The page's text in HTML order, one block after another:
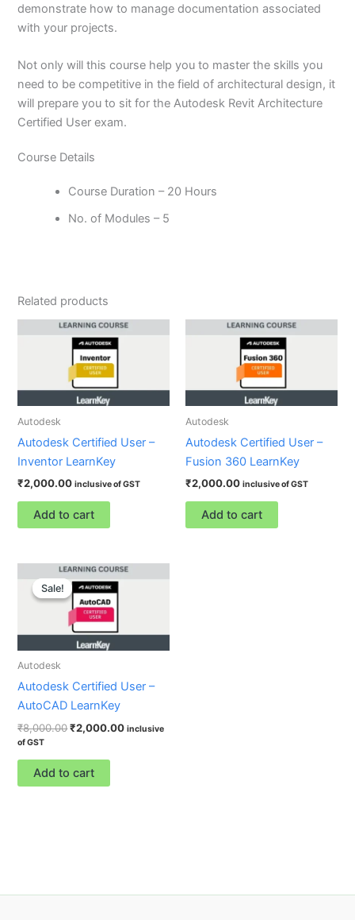
demonstrate how to manage documentation associated
with your projects.
Not only will this course help you to master the skills you
need to be competitive in the field of architectural design, it
will prepare you to sit for the Autodesk Revit Architecture
Certified User exam.
Course Details
Course Duration – 20 Hours
No. of Modules – 5
Related products
Autodesk
Autodesk Certified User –
Inventor LearnKey
₹2,000.00 inclusive of GST
Add to cart
Autodesk
Autodesk Certified User –
Fusion 360 LearnKey
₹2,000.00 inclusive of GST
Add to cart
Sale!
Sale!
Autodesk
Autodesk Certified User –
AutoCAD LearnKey
₹8,000.00
Original
price
was:
₹8,000.00.
₹2,000.00
Current
price
inclusive
of GST
Add to cart